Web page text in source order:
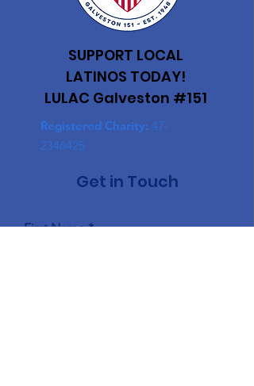
SUPPORT LOCAL
LATINOS TODAY!
LULAC Galveston #151
Registered Charity: 47-
2346425
Get in Touch
First Name